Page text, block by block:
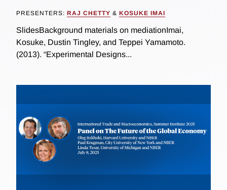
PRESENTERS: RAJ CHETTY & KOSUKE IMAI
SlidesBackground materials on mediationImai,
Kosuke, Dustin Tingley, and Teppei Yamamoto.
(2013). “Experimental Designs...